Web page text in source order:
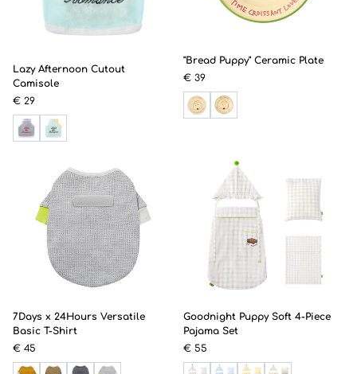
Lazy Afternoon Cutout
Camisole
€ 29
"Bread Puppy" Ceramic Plate
€ 39
7Days x 24Hours Versatile
Basic T-Shirt
€ 45
Goodnight Puppy Soft 4-Piece
Pajama Set
€ 55